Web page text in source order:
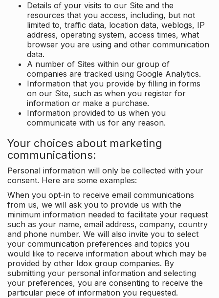
Details of your visits to our Site and the
resources that you access, including, but not
limited to, traffic data, location data, weblogs, IP
address, operating system, access times, what
browser you are using and other communication
data.
A number of Sites within our group of
companies are tracked using Google Analytics.
Information that you provide by filling in forms
on our Site, such as when you register for
information or make a purchase.
Information provided to us when you
communicate with us for any reason.
Your choices about marketing
communications:
Personal information will only be collected with your
consent. Here are some examples:
When you opt-in to receive email communications
from us, we will ask you to provide us with the
minimum information needed to facilitate your request
such as your name, email address, company, country
and phone number. We will also invite you to select
your communication preferences and topics you
would like to receive information about which may be
provided by other Idox group companies. By
submitting your personal information and selecting
your preferences, you are consenting to receive the
particular piece of information you requested.